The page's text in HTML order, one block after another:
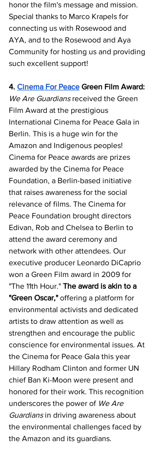
honor the film's message and mission.
Special thanks to Marco Krapels for
connecting us with Rosewood and
AYA, and to the Rosewood and Aya
Community for hosting us and providing
such excellent support!
4. Cinema For Peace Green Film Award:
We Are Guardians received the Green
Film Award at the prestigious
International Cinema for Peace Gala in
Berlin. This is a huge win for the
Amazon and Indigenous peoples!
Cinema for Peace awards are prizes
awarded by the Cinema for Peace
Foundation, a Berlin-based initiative
that raises awareness for the social
relevance of films. The Cinema for
Peace Foundation brought directors
Edivan, Rob and Chelsea to Berlin to
attend the award ceremony and
network with other attendees. Our
executive producer Leonardo DiCaprio
won a Green Film award in 2009 for
"The 11th Hour." The award is akin to a
"Green Oscar," offering a platform for
environmental activists and dedicated
artists to draw attention as well as
strengthen and encourage the public
conscience for environmental issues. At
the Cinema for Peace Gala this year
Hillary Rodham Clinton and former UN
chief Ban Ki-Moon were present and
honored for their work. This recognition
underscores the power of We Are
Guardians in driving awareness about
the environmental challenges faced by
the Amazon and its guardians.